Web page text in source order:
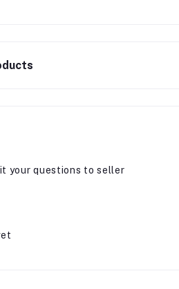
your questions to seller